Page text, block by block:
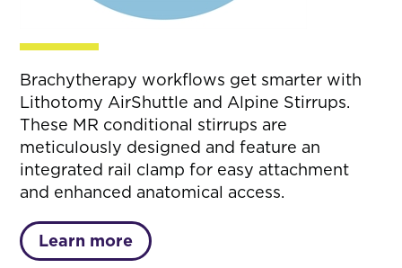
Brachytherapy workflows get smarter with
Lithotomy AirShuttle and Alpine Stirrups.
These MR conditional stirrups are
meticulously designed and feature an
integrated rail clamp for easy attachment
and enhanced anatomical access.
Learn more